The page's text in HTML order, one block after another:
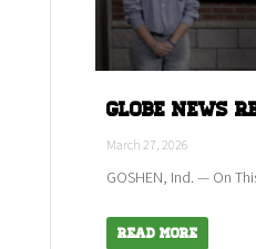
Globe News
March 27, 2026
GOSHEN, Ind. — On
Read More